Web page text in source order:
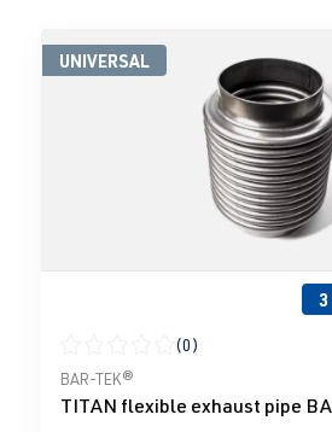
UNIVERSAL
3
Average rating of 0 out of 5 stars
(0)
BAR-TEK®
TITAN flexible exhaust pipe